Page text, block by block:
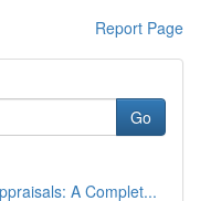
Report Page
Go
A Complet...